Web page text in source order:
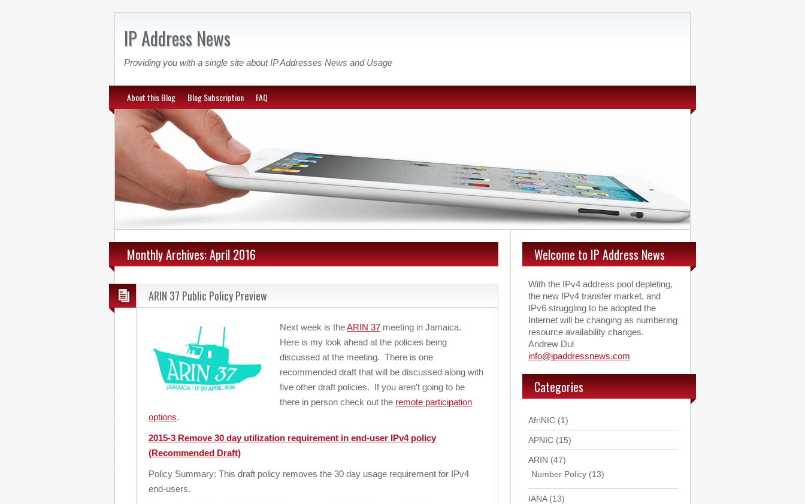
IP Address News
Providing you with a single site about IP Addresses News and Usage
About this Blog Blog Subscription FAQ
Monthly Archives: April 2016
ARIN 37 Public Policy Preview
Next week is theARIN 37 meeting in Jamaica.
Here is my look ahead at the policies being
discussed at the meeting. There is one
recommended draft that will be discussed along with
five other draft policies. If you aren’t going to be
there in person check out the remote participation
options.
2015-3 Remove 30 day utilization requirement in end-user IPv4 policy
(Recommended Draft)
Policy Summary: This draft policy removes the 30 day usage requirement for IPv4
end-users.
Welcome to IP Address News
With the IPv4 address pool depleting,
the new IPv4 transfer market, and
IPv6 struggling to be adopted the
Internet will be changing as numbering
resource availability changes.
Andrew Dul
info@ipaddressnews.com
Categories
AfriNIC (1)
APNIC (15)
ARIN (47)
Number Policy (13)
IANA(13)